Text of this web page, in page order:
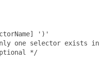
')'
one selector exists
*/